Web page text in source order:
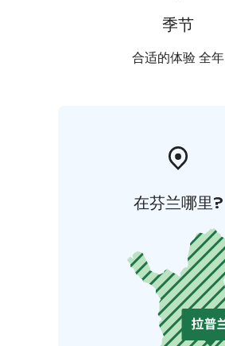
季节
合适的体验 全年
在芬兰哪里?